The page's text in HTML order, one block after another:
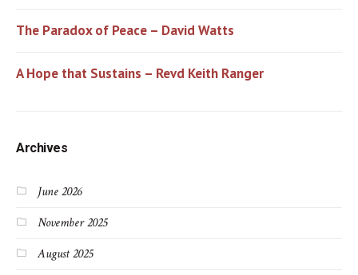
The Paradox of Peace – David Watts
A Hope that Sustains – Revd Keith Ranger
Archives
June 2026
November 2025
August 2025